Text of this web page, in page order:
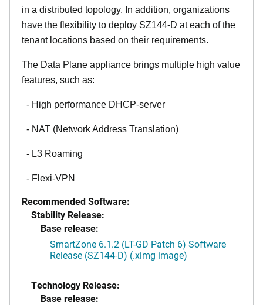
in a distributed topology. In addition, organizations
have the flexibility to deploy SZ144-D at each of the
tenant locations based on their requirements.
The Data Plane appliance brings multiple high value
features, such as:
- High performance DHCP-server
- NAT (Network Address Translation)
- L3 Roaming
- Flexi-VPN
Recommended Software:
Stability Release:
Base release:
SmartZone 6.1.2 (LT-GD Patch 6) Software
Release (SZ144-D) (.ximg image)
Technology Release:
Base release: